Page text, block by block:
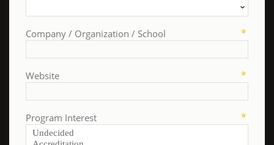
Company / Organization / School
Website
Program Interest